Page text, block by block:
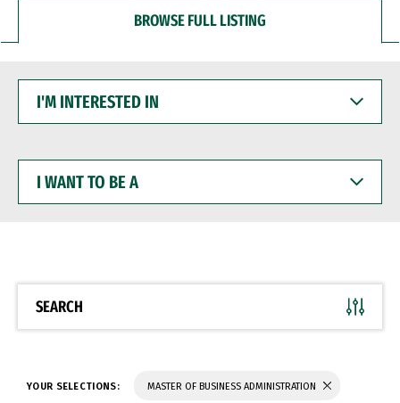
BROWSE FULL LISTING
INTERESTED
WANT
BE
SEARCH
YOUR SELECTIONS: MASTER OF BUSINESS ADMINISTRATION